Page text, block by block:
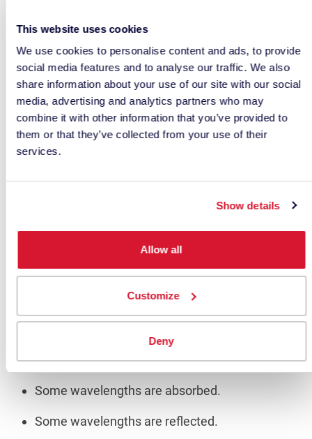
This website uses cookies
We use cookies to personalise content and ads, to provide
social media features and to analyse our traffic. We also
share information about your use of our site with our social
media, advertising and analytics partners who may
combine it with other information that you’ve provided to
them or that they’ve collected from your use of their
services.
Show details
Allow all
Customize
Deny
eyes.
Because both types of cone cells are activated
strongly, school bus yellow remains highly visible
—even in our peripheral vision.
This makes it one of the safest colors for vehicles
that need to attract immediate attention.
The color of an object is determined
not by the object itself, but by the
wavelengths of light it reflects.
When light strikes an object:
Some wavelengths are absorbed.
Some wavelengths are reflected.